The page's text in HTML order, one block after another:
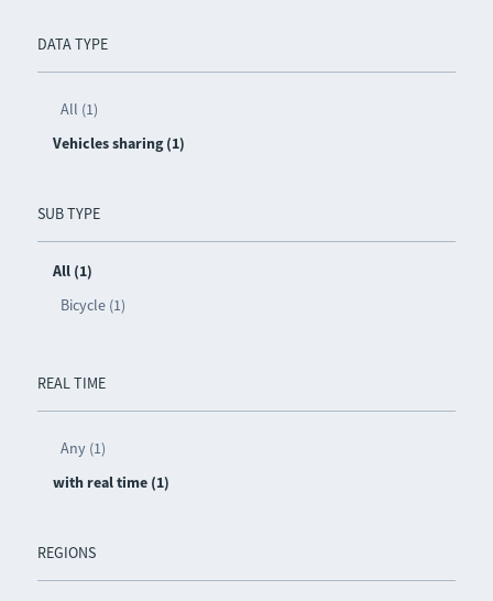
DATA TYPE
All (1)
Vehicles sharing (1)
SUB TYPE
All (1)
Bicycle (1)
REAL TIME
Any (1)
with real time (1)
REGIONS